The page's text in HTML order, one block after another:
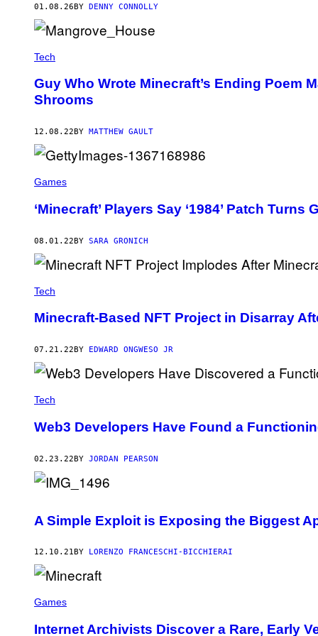
:
I
C
A
F
T
01.08.26BY DENNY CONNOLLY
Tech
Guy Who Wrote Minecraft’s Ending Poem
Shrooms
12.08.22 BY MATTHEW GAULT
Games
‘Minecraft’ Players Say ‘1984’ Patch
08.01.22BY SARA GRONICH
Tech
Minecraft-Based NFT Project in Disarray
07.21.22 BY EDWARD ONGWESO JR
Tech
Web3 Developers Have Found a
02.23.22BY JORDAN PEARSON
A Simple Exploit is Exposing the Biggest
12.10.21 BY LORENZO FRANCESCHI-BICCHIERAI
Games
Internet Archivists Discover a Rare, Early